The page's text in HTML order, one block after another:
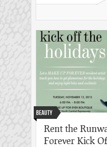
Beauty
Rent the
Forever Kick